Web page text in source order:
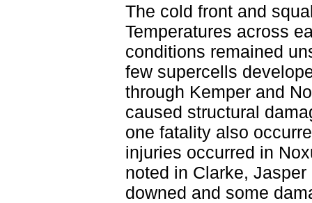
The cold front and
Temperatures across
conditions remained
few supercells
through Kemper and
caused structural
one fatality also
injuries occurred in
noted in Clarke,
downed and some